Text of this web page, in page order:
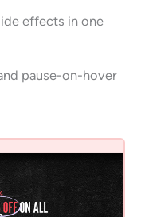
effects in one
pause-on-hover